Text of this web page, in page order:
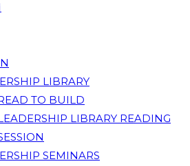
LIBRARY
TO BUILD
LIBRARY READING
SEMINARS